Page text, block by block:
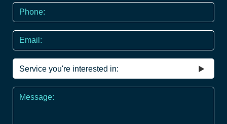
Phone
*
Email
Service
you're
interested
Message